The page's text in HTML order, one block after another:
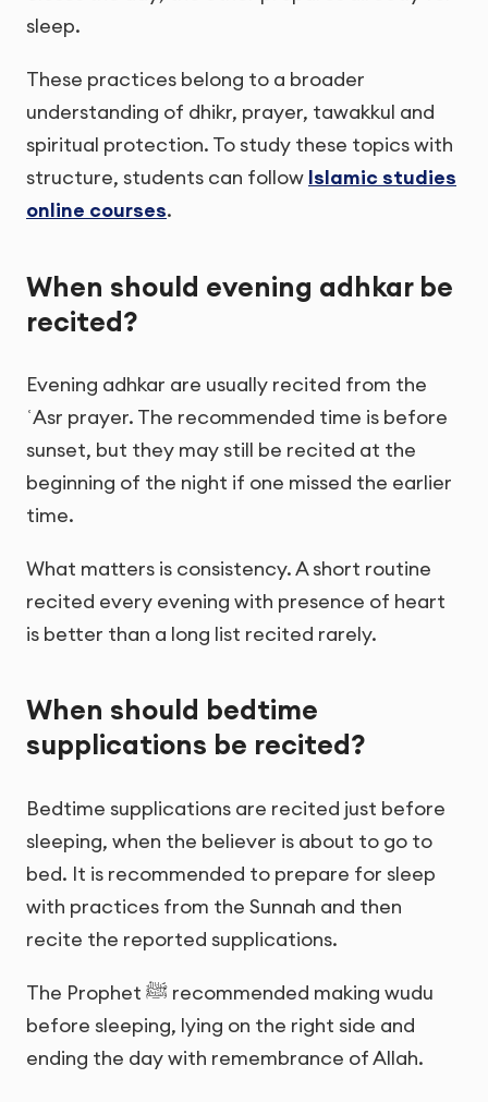
sleep.
These practices belong to a broader
understanding of dhikr, prayer, tawakkul and
spiritual protection. To study these topics with
structure, students can follow Islamic studies
online courses.
When should evening adhkar be
recited?
Evening adhkar are usually recited from the
ʿAsr prayer. The recommended time is before
sunset, but they may still be recited at the
beginning of the night if one missed the earlier
time.
What matters is consistency. A short routine
recited every evening with presence of heart
is better than a long list recited rarely.
When should bedtime
supplications be recited?
Bedtime supplications are recited just before
sleeping, when the believer is about to go to
bed. It is recommended to prepare for sleep
with practices from the Sunnah and then
recite the reported supplications.
The Prophet ﷺ recommended making wudu
before sleeping, lying on the right side and
ending the day with remembrance of Allah.